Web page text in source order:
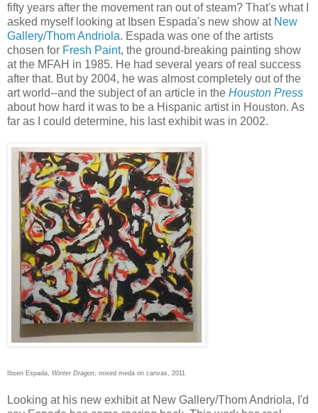
fifty years after the movement ran out of steam? That's what I
asked myself looking at Ibsen Espada's new show at New
Gallery/Thom Andriola. Espada was one of the artists
chosen for Fresh Paint, the ground-breaking painting show
at the MFAH in 1985. He had several years of real success
after that. But by 2004, he was almost completely out of the
art world--and the subject of an article in the Houston Press
about how hard it was to be a Hispanic artist in Houston. As
far as I could determine, his last exhibit was in 2002.
Ibsen Espada, Winter Dragon , mixed meda on canvas, 2011
Looking at his new exhibit at New Gallery/Thom Andriola, I'd